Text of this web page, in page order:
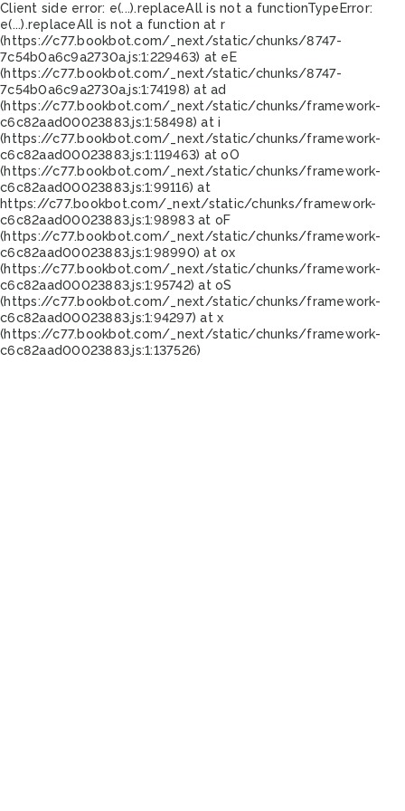
Client side error: e(...).replaceAll is not a functionTypeError:
e(...).replaceAll is not a function at r
(https://c77.bookbot.com/_next/static/chunks/8747-
7c54b0a6c9a2730a.js:1:229463) at eE
(https://c77.bookbot.com/_next/static/chunks/8747-
7c54b0a6c9a2730a.js:1:74198) at ad
(https://c77.bookbot.com/_next/static/chunks/framework-
c6c82aad00023883.js:1:58498) at i
(https://c77.bookbot.com/_next/static/chunks/framework-
c6c82aad00023883.js:1:119463) at oO
(https://c77.bookbot.com/_next/static/chunks/framework-
c6c82aad00023883.js:1:99116) at
https://c77.bookbot.com/_next/static/chunks/framework-
c6c82aad00023883.js:1:98983 at oF
(https://c77.bookbot.com/_next/static/chunks/framework-
c6c82aad00023883.js:1:98990) at ox
(https://c77.bookbot.com/_next/static/chunks/framework-
c6c82aad00023883.js:1:95742) at oS
(https://c77.bookbot.com/_next/static/chunks/framework-
c6c82aad00023883.js:1:94297) at x
(https://c77.bookbot.com/_next/static/chunks/framework-
c6c82aad00023883.js:1:137526)